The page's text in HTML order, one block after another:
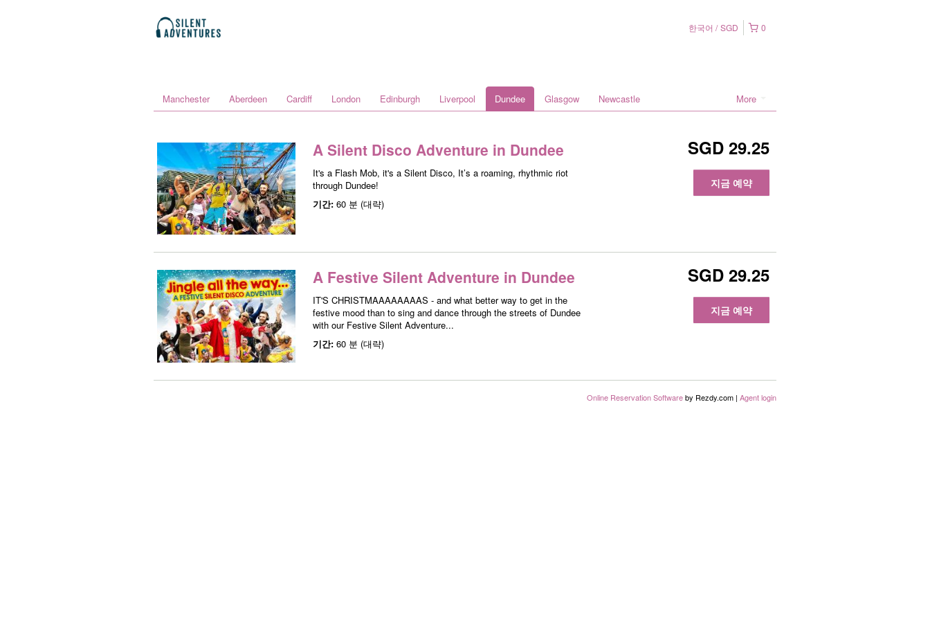
0
한국어 SGD
More
Manchester Aberdeen Cardiff London Edinburgh Liverpool Dundee Glasgow Newcastle
A Silent Disco Adventure in Dundee
It's a Flash Mob, it's a Silent Disco, It’s a roaming, rhythmic riot
through Dundee!
기간: 60 분 (대략)
SGD 29.25
지금 예약
A Festive Silent Adventure in Dundee
IT'S CHRISTMAAAAAAAAS - and what better way to get in the
festive mood than to sing and dance through the streets of Dundee
with our Festive Silent Adventure...
기간: 60 분 (대략)
SGD 29.25
지금 예약
Online Reservation Softwareby Rezdy.com | Agent login